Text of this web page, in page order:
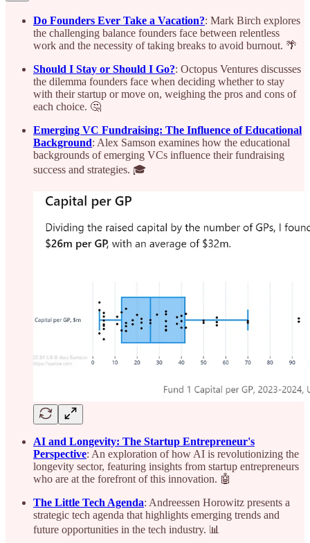
Do Founders Ever Take a Vacation?: Mark Birch explores
the challenging balance founders face between relentless
work and the necessity of taking breaks to avoid burnout. 🌴
Should I Stay or Should I Go?: Octopus Ventures discusses
the dilemma founders face when deciding whether to stay
with their startup or move on, weighing the pros and cons of
each choice. 🤔
Emerging VC Fundraising: The Influence of Educational
Background: Alex Samson examines how the educational
backgrounds of emerging VCs influence their fundraising
success and strategies. 🎓
AI and Longevity: The Startup Entrepreneur's
Perspective: An exploration of how AI is revolutionizing the
longevity sector, featuring insights from startup entrepreneurs
who are at the forefront of this innovation. 🤖
The Little Tech Agenda: Andreessen Horowitz presents a
strategic tech agenda that highlights emerging trends and
future opportunities in the tech industry. 📊